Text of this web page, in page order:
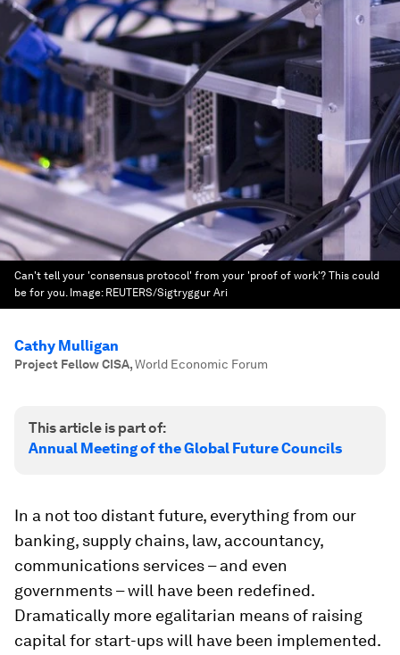
Can't tell your 'consensus protocol' from your 'proof of work'? This could
be for you. Image: REUTERS/Sigtryggur Ari
Cathy Mulligan
Project Fellow CISA,World Economic Forum
This article is part of:
Annual Meeting of the Global Future Councils
In a not too distant future, everything from our
banking, supply chains, law, accountancy,
communications services – and even
governments – will have been redefined.
Dramatically more egalitarian means of raising
capital for start-ups will have been implemented.